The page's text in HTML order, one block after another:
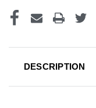
DESCRIPTION